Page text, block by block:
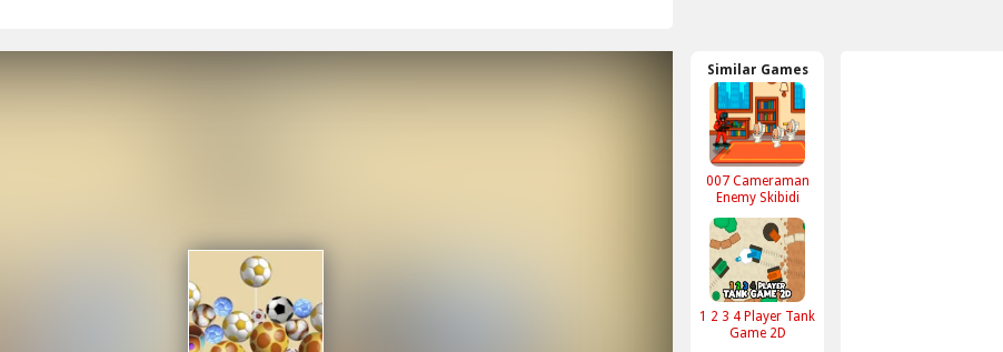
Similar Games
007 Cameraman
Enemy Skibidi
1 2 3 4 Player Tank
Game 2D